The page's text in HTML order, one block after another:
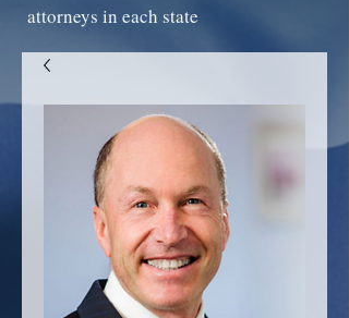
attorneys in each state